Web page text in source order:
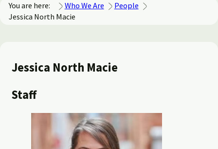
You are here: Who We Are
People
Jessica North Macie
Jessica North Macie
Staff